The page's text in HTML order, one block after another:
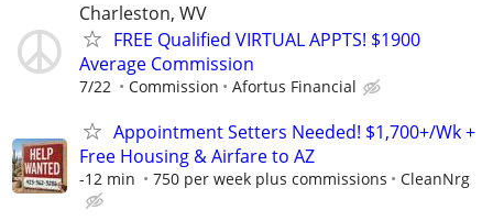
Charleston, WV
FREE Qualified VIRTUAL APPTS! $1900
Average Commission
7/22 Commission Afortus Financial
Appointment Setters Needed! $1,700+/Wk +
Free Housing & Airfare to AZ
-12 min 750 per week plus commissions CleanNrg